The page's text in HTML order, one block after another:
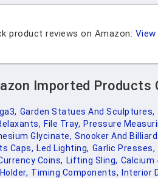
product reviews on Amazon:
Imported Products
Garden Statues And Sculptures,
File Tray, Pressure
Glycinate, Snooker And
Caps, Led Lighting, Garlic Presses,
Coins, Lifting Sling, Calcium
Timing Components, Interior